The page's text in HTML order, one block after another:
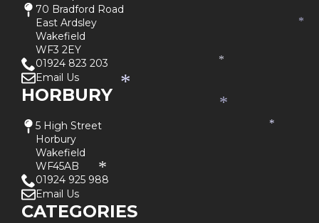
70 Bradford Road
East Ardsley
Wakefield
WF3 2EY
01924 823 203
Email Us
HORBURY
5 High Street
Horbury
Wakefield
WF45AB
01924 925 988
Email Us
CATEGORIES
*
*